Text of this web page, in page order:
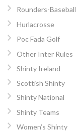
Rounders-Baseball
Hurlacrosse
Poc Fada Golf
Other Inter Rules
Shinty Ireland
Scottish Shinty
Shinty National
Shinty Teams
Women’s Shinty